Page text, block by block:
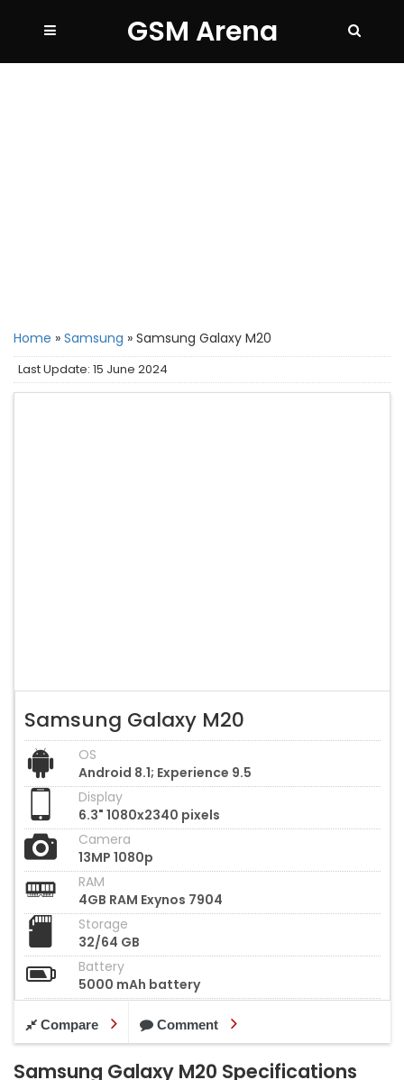
GSM Arena
Home » Samsung » Samsung Galaxy M20
Last Update: 15 June 2024
Samsung Galaxy M20
OS
Android 8.1; Experience 9.5
Display
6.3" 1080x2340 pixels
Camera
13MP 1080p
RAM
4GB RAM Exynos 7904
Storage
32/64 GB
Battery
5000 mAh battery
Compare Comment
Samsung Galaxy M20 Specifications